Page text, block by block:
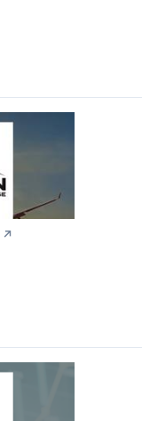
↗